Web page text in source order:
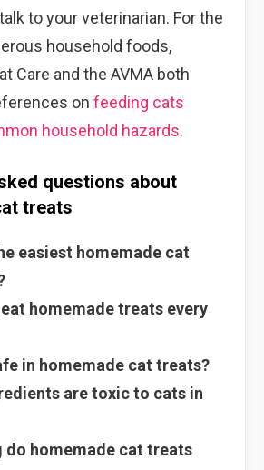
to your veterinarian. For the
household foods,
Care and the AVMA both
on feeding cats
household hazards.
questions about
treats
easiest homemade cat
eat homemade treats every
in homemade cat treats?
are toxic to cats in
do homemade cat treats